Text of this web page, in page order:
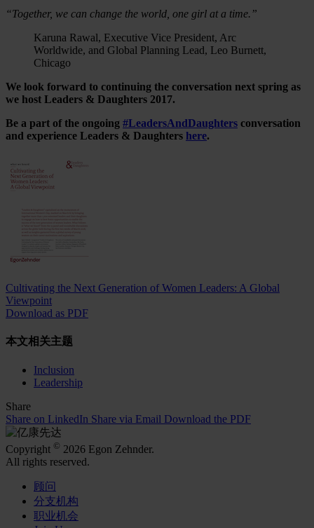
“Together, we can change the world, one girl at a time.”
Karuna Rawal, Executive Vice President, Arc
Worldwide, and Global Planning Lead, Leo Burnett,
Chicago
We look forward to continuing the conversation next spring as
we host Leaders & Daughters 2017.
Be a part of the ongoing #LeadersAndDaughters conversation
and experience Leaders & Daughters here.
Cultivating the Next Generation of Women Leaders: A Global
Viewpoint
Download as PDF
本文相关主题
Inclusion
Leadership
Share
Share on LinkedIn Share via Email Download the PDF
Copyright © 2026 Egon Zehnder.
All rights reserved.
顾问
分支机构
职业机会